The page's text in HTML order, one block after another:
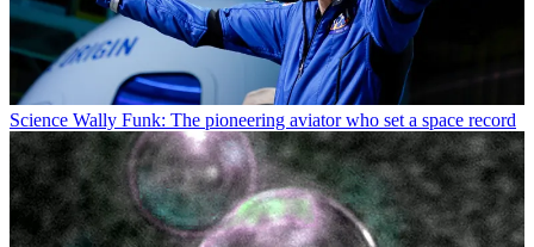
Science Wally Funk: The pioneering aviator who set a space record